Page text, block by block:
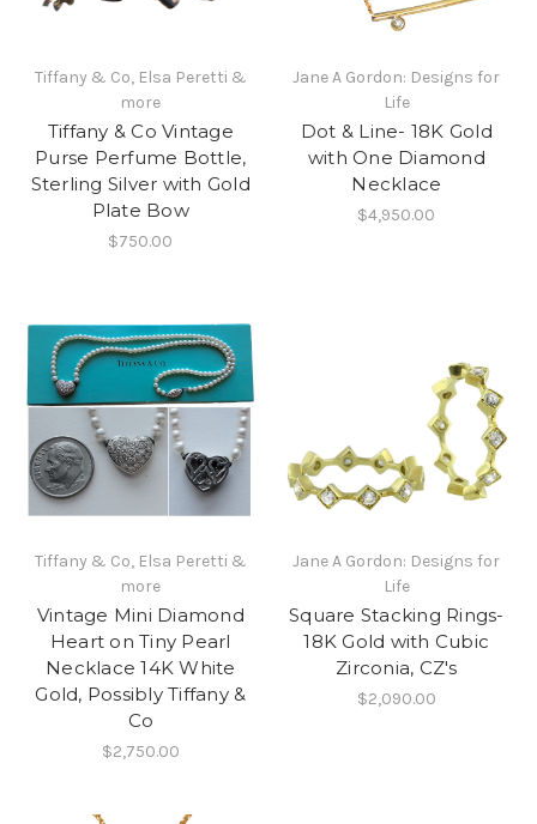
Tiffany & Co, Elsa Peretti &
more
Tiffany & Co Vintage
Purse Perfume Bottle,
Sterling Silver with Gold
Plate Bow
$750.00
Jane A Gordon: Designs for
Life
Dot & Line- 18K Gold
with One Diamond
Necklace
$4,950.00
Tiffany & Co, Elsa Peretti &
more
Vintage Mini Diamond
Heart on Tiny Pearl
Necklace 14K White
Gold, Possibly Tiffany &
Co
$2,750.00
Jane A Gordon: Designs for
Life
Square Stacking Rings-
18K Gold with Cubic
Zirconia, CZ's
$2,090.00